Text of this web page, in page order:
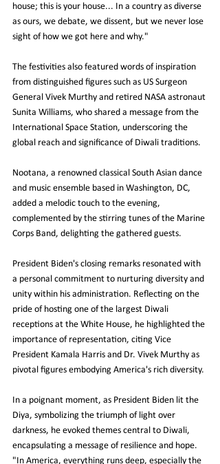
house; this is your house... In a country as diverse
as ours, we debate, we dissent, but we never lose
sight of how we got here and why."
The festivities also featured words of inspiration
from distinguished figures such as US Surgeon
General Vivek Murthy and retired NASA astronaut
Sunita Williams, who shared a message from the
International Space Station, underscoring the
global reach and significance of Diwali traditions.
Nootana, a renowned classical South Asian dance
and music ensemble based in Washington, DC,
added a melodic touch to the evening,
complemented by the stirring tunes of the Marine
Corps Band, delighting the gathered guests.
President Biden's closing remarks resonated with
a personal commitment to nurturing diversity and
unity within his administration. Reflecting on the
pride of hosting one of the largest Diwali
receptions at the White House, he highlighted the
importance of representation, citing Vice
President Kamala Harris and Dr. Vivek Murthy as
pivotal figures embodying America's rich diversity.
In a poignant moment, as President Biden lit the
Diya, symbolizing the triumph of light over
darkness, he evoked themes central to Diwali,
encapsulating a message of resilience and hope.
"In America, everything runs deep, especially the